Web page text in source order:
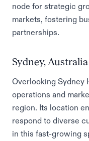
node for strategic
markets, fostering
partnerships.
Sydney, Australia
Overlooking Sydney
operations and
region. Its location
respond to diverse
in this fast-growing